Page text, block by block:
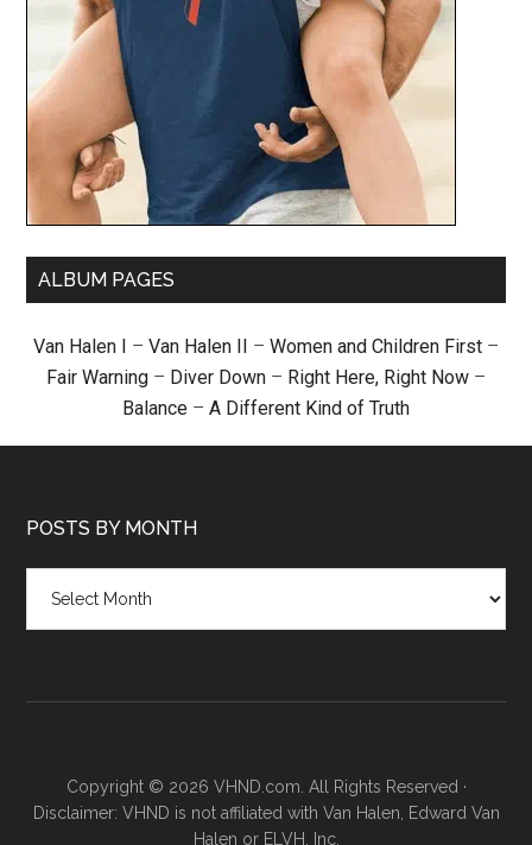
ALBUM PAGES
Van Halen I – Van Halen II – Women and Children First –
Fair Warning – Diver Down – Right Here, Right Now –
Balance – A Different Kind of Truth
POSTS BY MONTH
month
Copyright © 2026 VHND.com. All Rights Reserved ·
Disclaimer: VHND is not affiliated with Van Halen, Edward Van
Halen or ELVH, Inc.